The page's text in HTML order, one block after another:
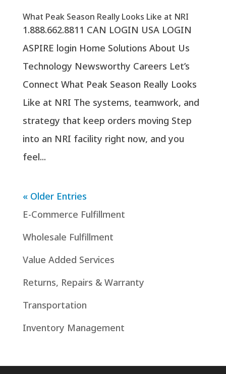
What Peak Season Really Looks Like at NRI
1.888.662.8811 CAN LOGIN USA LOGIN
ASPIRE login Home Solutions About Us
Technology Newsworthy Careers Let’s
Connect What Peak Season Really Looks
Like at NRI The systems, teamwork, and
strategy that keep orders moving Step
into an NRI facility right now, and you
feel...
« Older Entries
E-Commerce Fulfillment
Wholesale Fulfillment
Value Added Services
Returns, Repairs & Warranty
Transportation
Inventory Management